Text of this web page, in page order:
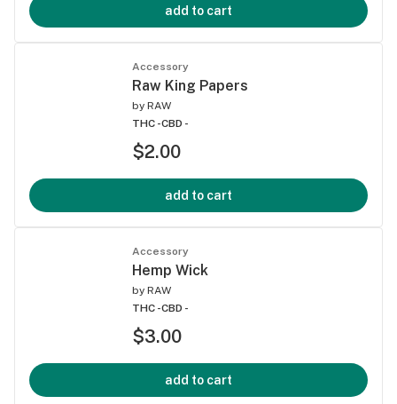
add to cart
Accessory
Raw King Papers
by RAW
THC -CBD -
$2.00
add to cart
Accessory
Hemp Wick
by RAW
THC -CBD -
$3.00
add to cart